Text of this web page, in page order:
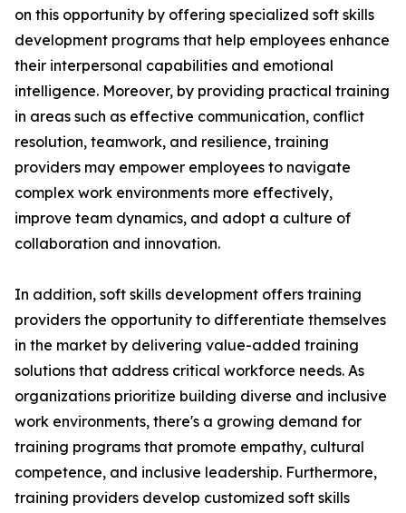
on this opportunity by offering specialized soft skills
development programs that help employees enhance
their interpersonal capabilities and emotional
intelligence. Moreover, by providing practical training
in areas such as effective communication, conflict
resolution, teamwork, and resilience, training
providers may empower employees to navigate
complex work environments more effectively,
improve team dynamics, and adopt a culture of
collaboration and innovation.
In addition, soft skills development offers training
providers the opportunity to differentiate themselves
in the market by delivering value-added training
solutions that address critical workforce needs. As
organizations prioritize building diverse and inclusive
work environments, there's a growing demand for
training programs that promote empathy, cultural
competence, and inclusive leadership. Furthermore,
training providers develop customized soft skills